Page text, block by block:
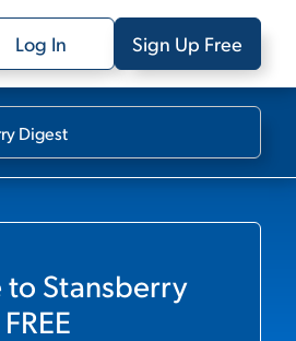
Log In Sign Up Free
to Stansberry